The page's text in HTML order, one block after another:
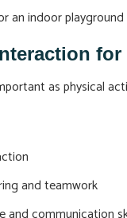
an indoor
for
as physical
and teamwork